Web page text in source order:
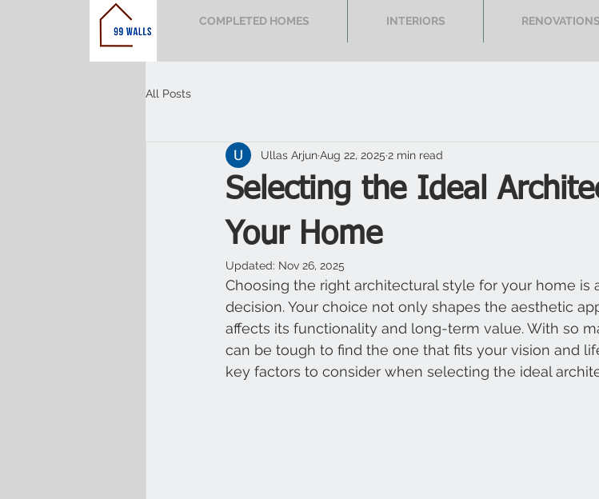
COMPLETED HOMES INTERIORS RENOVATIONS
All Posts
Selecting the Ideal
Your Home
Ullas ArjunAug 22, 2025 2 min read
Updated: Nov 26, 2025
Choosing the right architectural style for your home is
decision. Your choice not only shapes the aesthetic
affects its functionality and long-term value. With so
can be tough to find the one that fits your vision and
key factors to consider when selecting the ideal